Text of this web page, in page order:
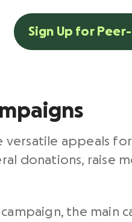
Sign Up for
versatile appeals
donations, raise
the